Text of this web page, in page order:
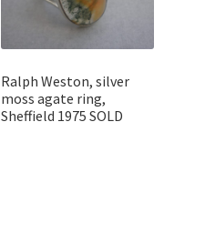
Ralph Weston, silver
moss agate ring,
Sheffield 1975 SOLD